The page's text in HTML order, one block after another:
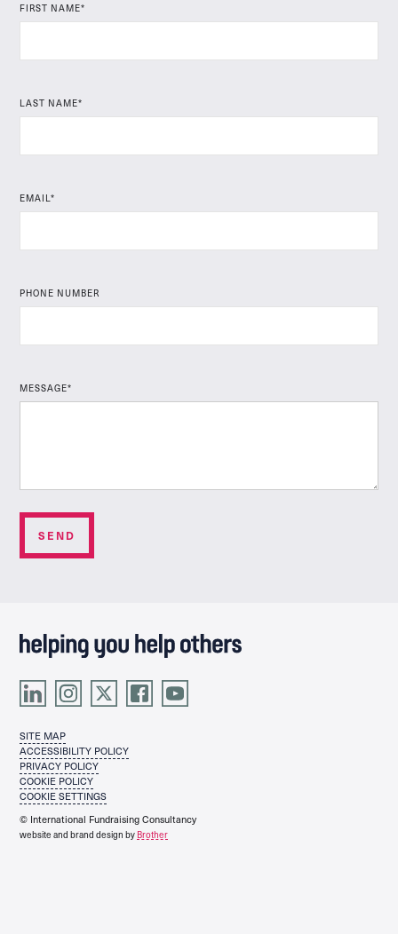
FIRST NAME*
LAST NAME*
EMAIL*
PHONE NUMBER
MESSAGE*
SITE MAP
ACCESSIBILITY POLICY
PRIVACY POLICY
COOKIE POLICY
COOKIE SETTINGS
© International Fundraising Consultancy
website and brand design by Brother